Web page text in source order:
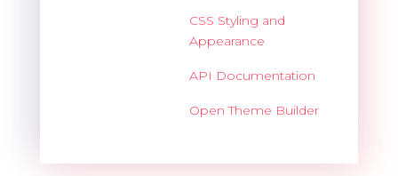
CSS Styling and
Appearance
API Documentation
Open Theme Builder